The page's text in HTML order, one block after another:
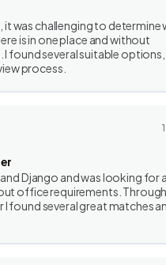
was challenging to determine
is in one place and without
I found several suitable options,
process.
Django and was looking for
office requirements. Through
found several great matches